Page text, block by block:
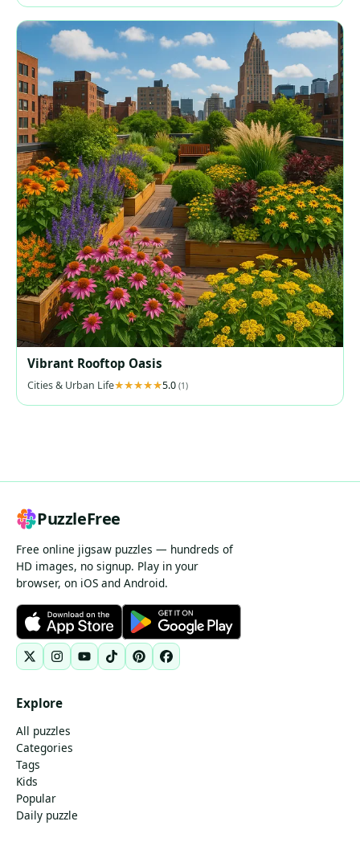
Vibrant Rooftop Oasis
Cities & Urban Life 5.0 (1)
PuzzleFree
Free online jigsaw puzzles — hundreds of
HD images, no signup. Play in your
browser, on iOS and Android.
Explore
All puzzles
Categories
Tags
Kids
Popular
Daily puzzle